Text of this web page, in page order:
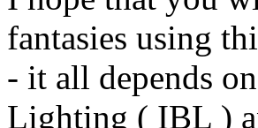
fantasies using
- it all depends
Lighting ( IBL )